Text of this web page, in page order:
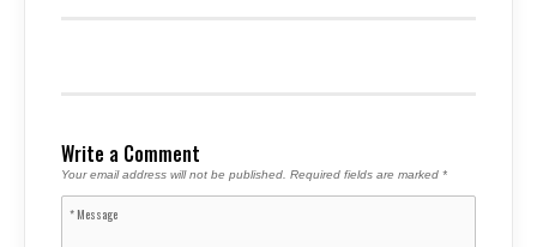
Write a Comment
Your email address will not be published. Required fields are marked *